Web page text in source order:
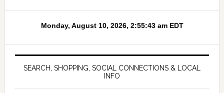
SEARCH, SHOPPING, SOCIAL CONNECTIONS & LOCAL
INFO